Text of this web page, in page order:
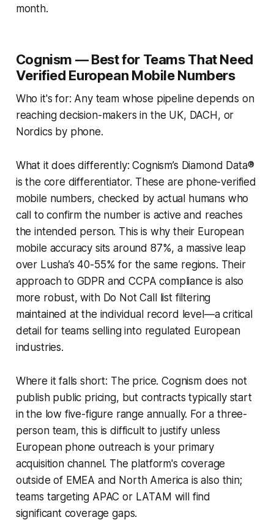
month.
Cognism — Best for Teams That Need
Verified European Mobile Numbers
Who it's for: Any team whose pipeline depends on
reaching decision-makers in the UK, DACH, or
Nordics by phone.
What it does differently: Cognism’s Diamond Data®
is the core differentiator. These are phone-verified
mobile numbers, checked by actual humans who
call to confirm the number is active and reaches
the intended person. This is why their European
mobile accuracy sits around 87%, a massive leap
over Lusha’s 40-55% for the same regions. Their
approach to GDPR and CCPA compliance is also
more robust, with Do Not Call list filtering
maintained at the individual record level—a critical
detail for teams selling into regulated European
industries.
Where it falls short: The price. Cognism does not
publish public pricing, but contracts typically start
in the low five-figure range annually. For a three-
person team, this is difficult to justify unless
European phone outreach is your primary
acquisition channel. The platform's coverage
outside of EMEA and North America is also thin;
teams targeting APAC or LATAM will find
significant coverage gaps.